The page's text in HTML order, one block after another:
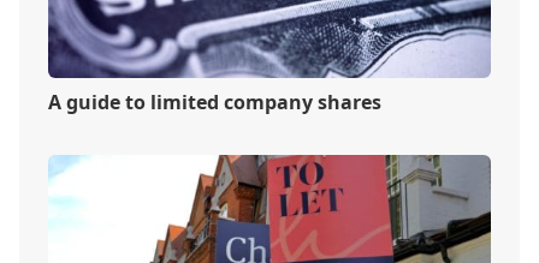
A guide to limited company shares